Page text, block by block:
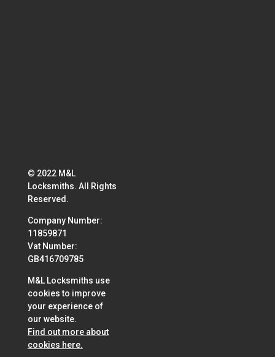
© 2022 M&L
Locksmiths. All Rights
Reserved.
Company Number:
11859871
Vat Number:
GB416709785
M&L Locksmiths use
cookies to improve
your experience of
our website.
Find out more about
cookies here.